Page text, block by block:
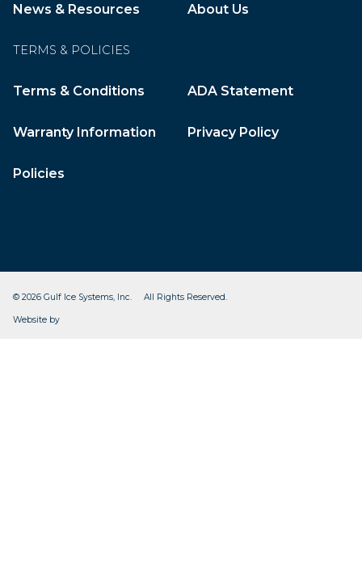
News & Resources About Us
TERMS & POLICIES
Terms & Conditions ADA Statement
Warranty Information Privacy Policy
Policies
© 2026 Gulf Ice Systems, Inc. All Rights Reserved.
Website by